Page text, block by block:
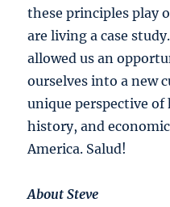
these principles play
are living a case
allowed us an
ourselves into a new
unique perspective
history, and
America. Salud!
About Steve